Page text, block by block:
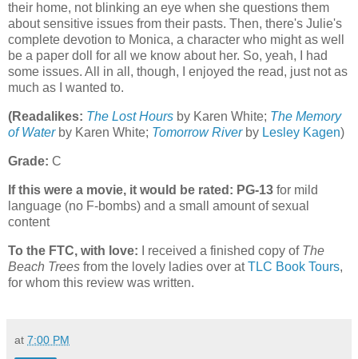
their home, not blinking an eye when she questions them
about sensitive issues from their pasts. Then, there's Julie's
complete devotion to Monica, a character who might as well
be a paper doll for all we know about her. So, yeah, I had
some issues. All in all, though, I enjoyed the read, just not as
much as I wanted to.
(Readalikes: The Lost Hours by Karen White; The Memory
of Waterby Karen White; Tomorrow Riverby Lesley Kagen)
Grade: C
If this were a movie, it would be rated: PG-13 for mild
language (no F-bombs) and a small amount of sexual
content
To the FTC, with love: I received a finished copy of The
Beach Trees from the lovely ladies over atTLC Book Tours,
for whom this review was written.
at 7:00 PM